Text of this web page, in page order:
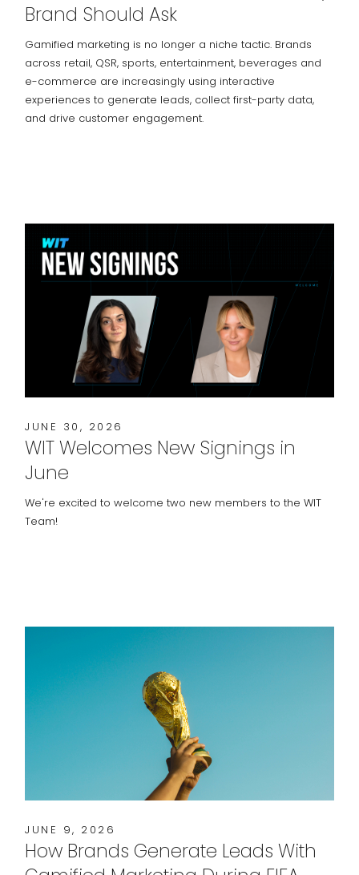
Brand Should Ask
Gamified marketing is no longer a niche tactic. Brands
across retail, QSR, sports, entertainment, beverages and
e-commerce are increasingly using interactive
experiences to generate leads, collect first-party data,
and drive customer engagement.
JUNE 30, 2026
WIT Welcomes New Signings in
June
We're excited to welcome two new members to the WIT
Team!
JUNE 9, 2026
How Brands Generate Leads With